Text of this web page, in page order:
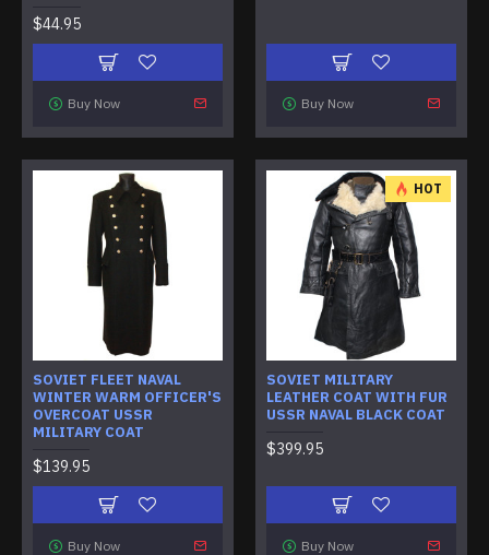
$44.95
Buy Now Buy Now
SOVIET FLEET NAVAL
WINTER WARM OFFICER'S
OVERCOAT USSR
MILITARY COAT
$139.95
Buy Now
HOT
SOVIET MILITARY
LEATHER COAT WITH FUR
USSR NAVAL BLACK COAT
$399.95
Buy Now